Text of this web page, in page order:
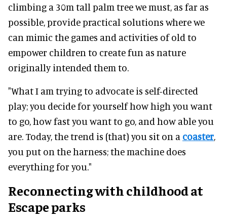
climbing a 30m tall palm tree we must, as far as
possible, provide practical solutions where we
can mimic the games and activities of old to
empower children to create fun as nature
originally intended them to.
"What I am trying to advocate is self-directed
play; you decide for yourself how high you want
to go, how fast you want to go, and how able you
are. Today, the trend is (that) you sit on a coaster,
you put on the harness; the machine does
everything for you."
Reconnecting with childhood at
Escape parks